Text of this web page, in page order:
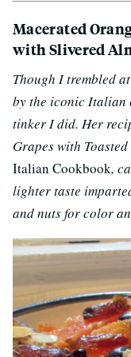
Macerated
with Slivered
Though I trembled
by the iconic Italian
tinker I did. Her
Grapes with
Italian Cookbook,
lighter taste
and nuts for color